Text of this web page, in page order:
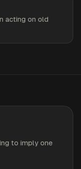
acting on old
to imply one